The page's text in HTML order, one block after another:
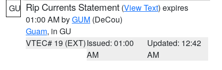
GU Rip Currents Statement (View Text) expires
01:00 AM byGUM (DeCou)
Guam, in GU
VTEC# 19 (EXT)Issued: 01:00
AM
Updated: 12:42
AM